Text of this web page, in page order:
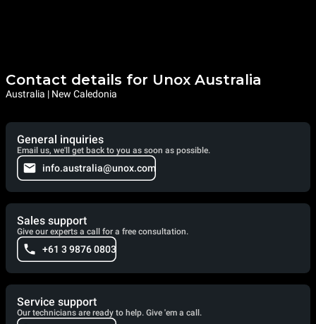
Contact details for Unox Australia
Australia | New Caledonia
General inquiries
Email us, we'll get back to you as soon as possible.
info.australia@unox.com
Sales support
Give our experts a call for a free consultation.
+61 3 9876 0803
Service support
Our technicians are ready to help. Give 'em a call.